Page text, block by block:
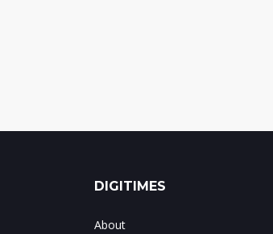
DIGITIMES
About